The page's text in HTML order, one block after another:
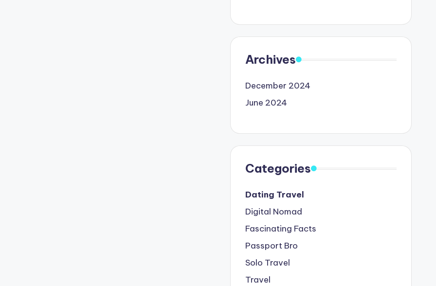
Archives
December 2024
June 2024
Categories
Dating Travel
Digital Nomad
Fascinating Facts
Passport Bro
Solo Travel
Travel